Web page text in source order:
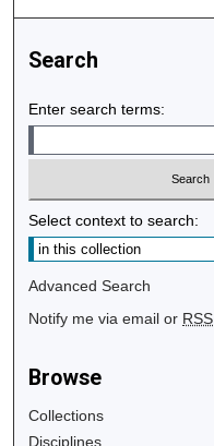
Search
Enter search terms:
Select context to search:
Advanced Search
Notify me via email or RSS
Browse
Collections
Disciplines